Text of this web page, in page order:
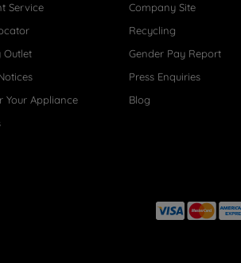
Service
Outlet
Your Appliance
Company Site
Recycling
Gender Pay Report
Press Enquiries
Blog